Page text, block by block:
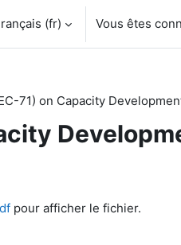
‎(fr)‎ Vous êtes
71) on Capacity
pour afficher le fichier.